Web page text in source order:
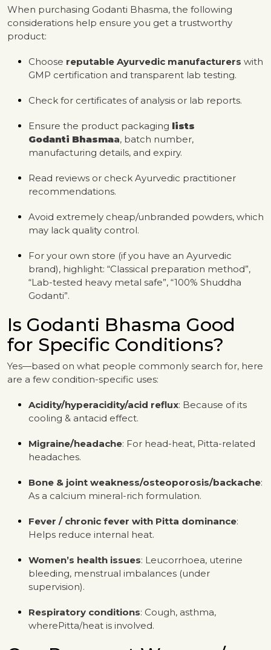
When purchasing Godanti Bhasma, the following
considerations help ensure you get a trustworthy
product:
Choose reputable Ayurvedic manufacturers with
GMP certification and transparent lab testing.
Check for certificates of analysis or lab reports.
Ensure the product packaging lists
Godanti Bhasmaa, batch number,
manufacturing details, and expiry.
Read reviews or check Ayurvedic practitioner
recommendations.
Avoid extremely cheap/unbranded powders, which
may lack quality control.
For your own store (if you have an Ayurvedic
brand), highlight: “Classical preparation method”,
“Lab-tested heavy metal safe”, “100% Shuddha
Godanti”.
Is Godanti Bhasma Good
for Specific Conditions?
Yes—based on what people commonly search for, here
are a few condition-specific uses:
Acidity/hyperacidity/acid reflux: Because of its
cooling & antacid effect.
Migraine/headache: For head-heat, Pitta-related
headaches.
Bone & joint weakness/osteoporosis/backache:
As a calcium mineral-rich formulation.
Fever / chronic fever with Pitta dominance:
Helps reduce internal heat.
Women’s health issues: Leucorrhoea, uterine
bleeding, menstrual imbalances (under
supervision).
Respiratory conditions: Cough, asthma,
wherePitta/heat is involved.